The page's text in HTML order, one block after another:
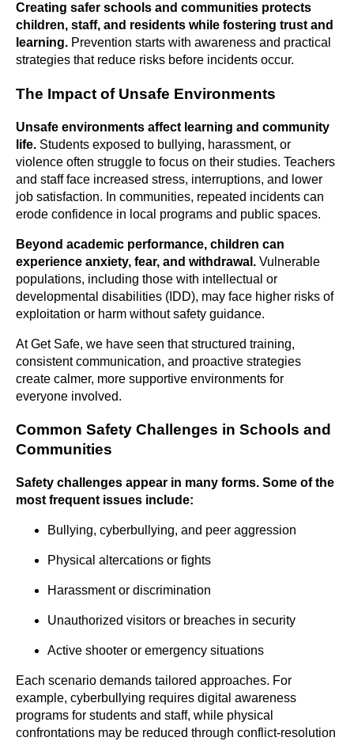
Creating safer schools and communities protects
children, staff, and residents while fostering trust and
learning. Prevention starts with awareness and practical
strategies that reduce risks before incidents occur.
The Impact of Unsafe Environments
Unsafe environments affect learning and community
life. Students exposed to bullying, harassment, or
violence often struggle to focus on their studies. Teachers
and staff face increased stress, interruptions, and lower
job satisfaction. In communities, repeated incidents can
erode confidence in local programs and public spaces.
Beyond academic performance, children can
experience anxiety, fear, and withdrawal. Vulnerable
populations, including those with intellectual or
developmental disabilities (IDD), may face higher risks of
exploitation or harm without safety guidance.
At Get Safe, we have seen that structured training,
consistent communication, and proactive strategies
create calmer, more supportive environments for
everyone involved.
Common Safety Challenges in Schools and
Communities
Safety challenges appear in many forms. Some of the
most frequent issues include:
Bullying, cyberbullying, and peer aggression
Physical altercations or fights
Harassment or discrimination
Unauthorized visitors or breaches in security
Active shooter or emergency situations
Each scenario demands tailored approaches. For
example, cyberbullying requires digital awareness
programs for students and staff, while physical
confrontations may be reduced through conflict-resolution